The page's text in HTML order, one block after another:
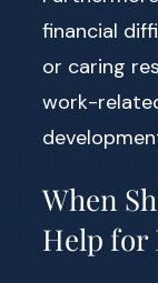
financial
or caring
work-
When
Help for